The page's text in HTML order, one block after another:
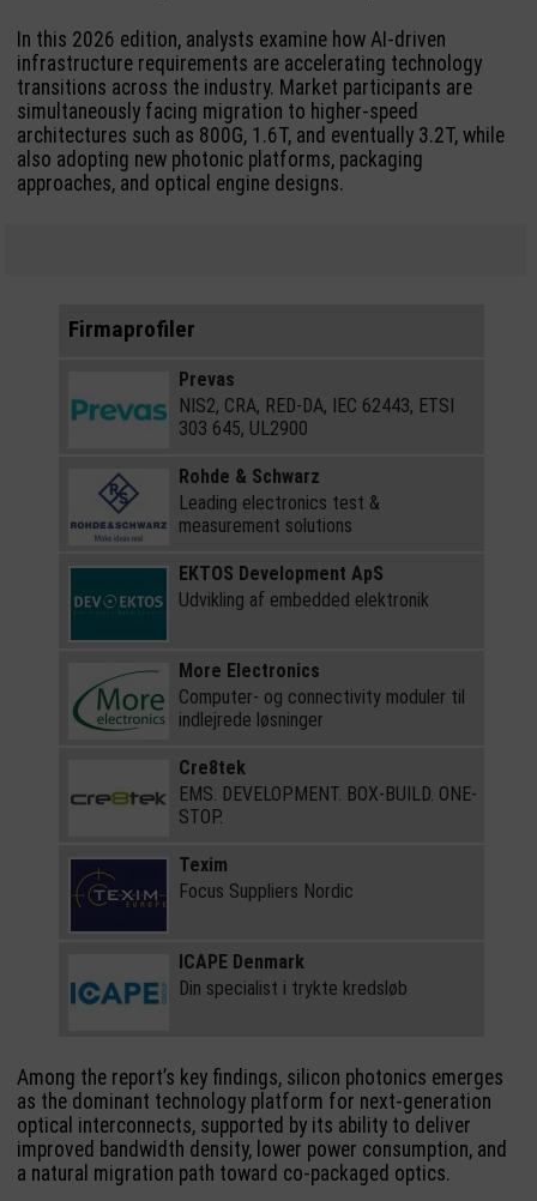
In this 2026 edition, analysts examine how AI-driven
infrastructure requirements are accelerating technology
transitions across the industry. Market participants are
simultaneously facing migration to higher-speed
architectures such as 800G, 1.6T, and eventually 3.2T, while
also adopting new photonic platforms, packaging
approaches, and optical engine designs.
Firmaprofiler
Prevas
NIS2, CRA, RED-DA, IEC 62443, ETSI
303 645, UL2900
Rohde & Schwarz
Leading electronics test &
measurement solutions
EKTOS Development ApS
Udvikling af embedded elektronik
More Electronics
Computer- og connectivity moduler til
indlejrede løsninger
Cre8tek
EMS. DEVELOPMENT. BOX-BUILD. ONE-
STOP.
Texim
Focus Suppliers Nordic
ICAPE Denmark
Din specialist i trykte kredsløb
Among the report’s key findings, silicon photonics emerges
as the dominant technology platform for next-generation
optical interconnects, supported by its ability to deliver
improved bandwidth density, lower power consumption, and
a natural migration path toward co-packaged optics.